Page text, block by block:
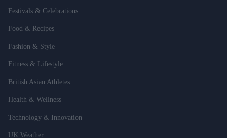
Festivals & Celebrations
Food & Recipes
Fashion & Style
Fitness & Lifestyle
British Asian Athletes
Health & Wellness
Technology & Innovation
UK Weather